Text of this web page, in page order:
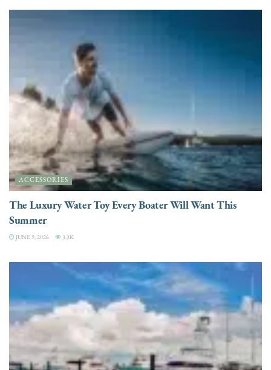
ACCESSORIES
The Luxury Water Toy Every Boater Will Want This
Summer
JUNE 9, 2026 3.3K